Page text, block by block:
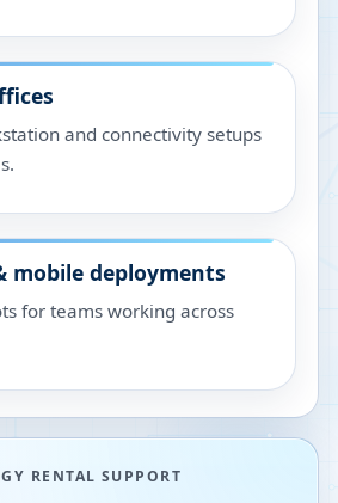
and connectivity setups
mobile deployments
for teams working across
RENTAL SUPPORT